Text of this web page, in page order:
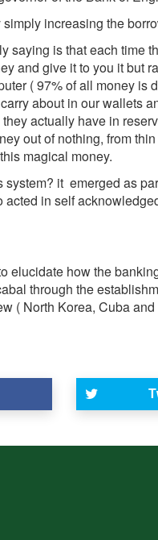
increasing the
saying is that each time
and give it to you it but
( 97% of all money
about in our wallets
actually have in
out of nothing, from
magical money.
it emerged as
in self
elucidate how the
through the
( North Korea, Cuba